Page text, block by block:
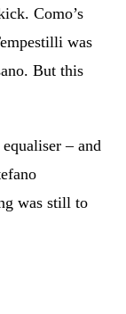
Como’s
was
But this
– and
was still to